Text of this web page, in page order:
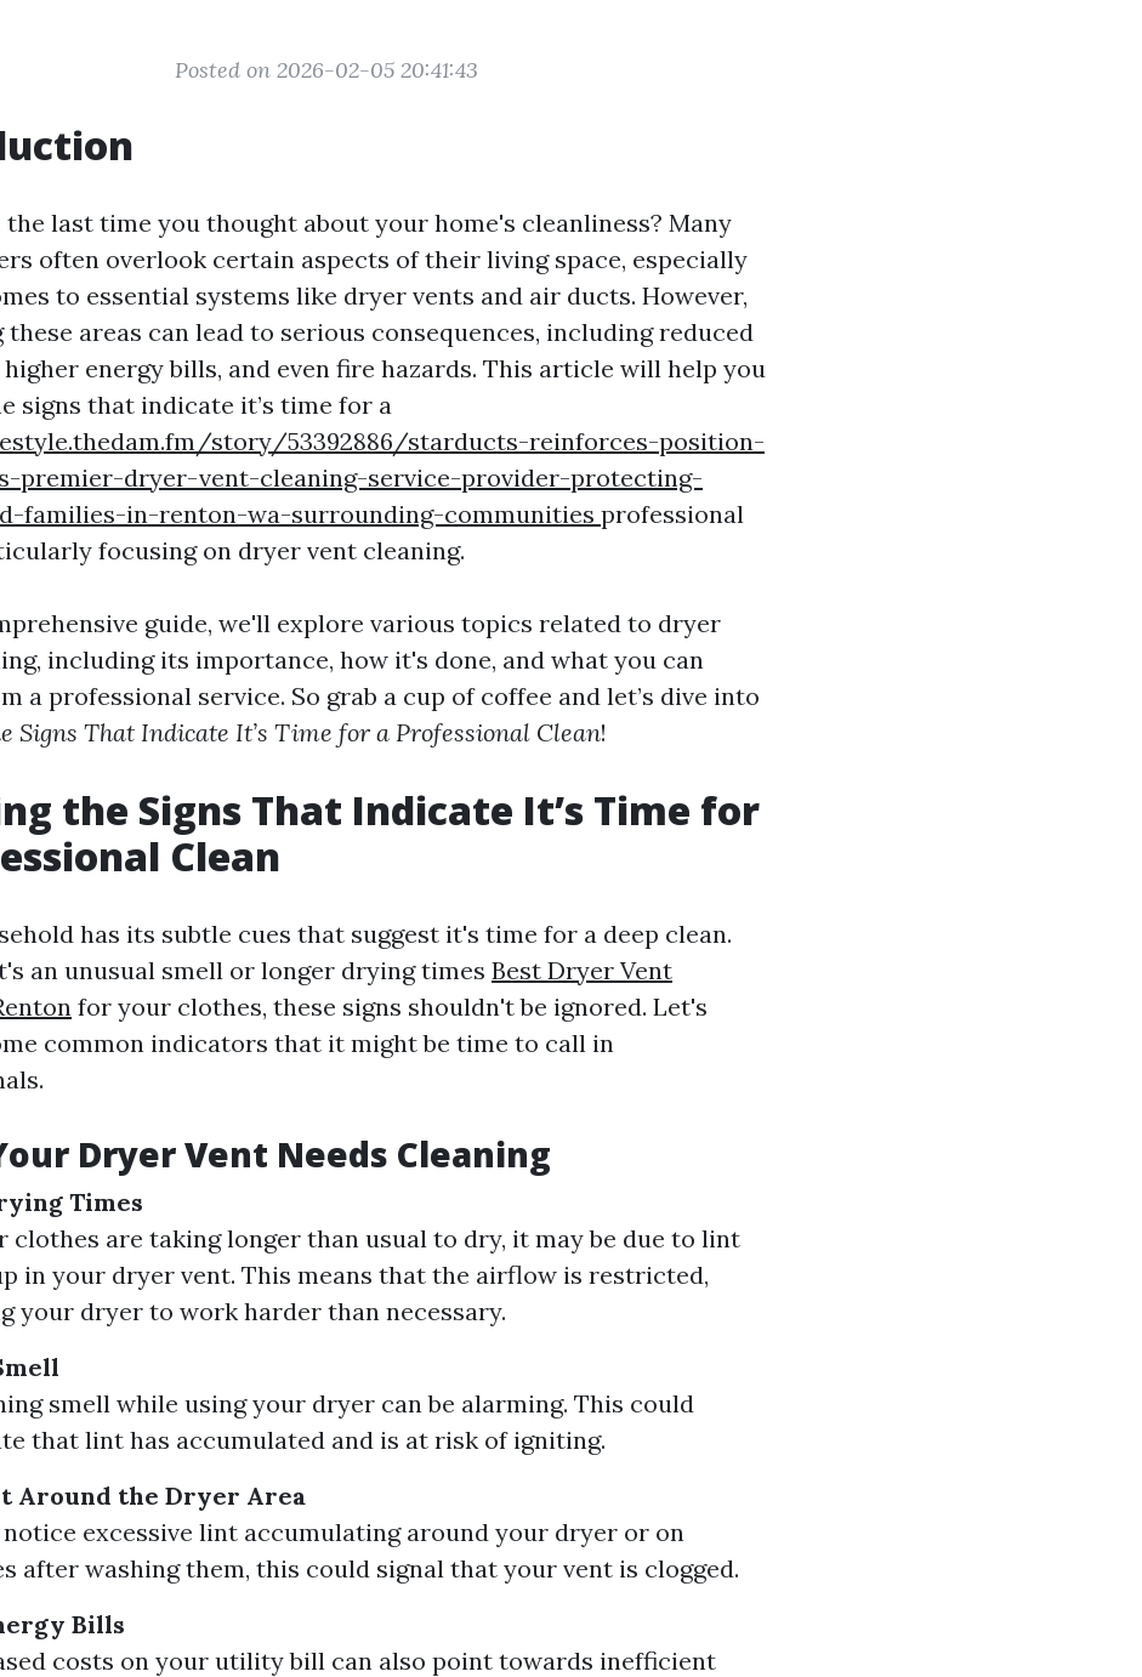
Posted on 2026-02-05 20:41:43
the last time you thought about your home's cleanliness? Many
often overlook certain aspects of their living space, especially
to essential systems like dryer vents and air ducts. However,
areas can lead to serious consequences, including reduced
energy bills, and even fire hazards. This article will help you
signs that indicate it’s time for a
story/53392886/starducts-reinforces-position-
premier-dryer-vent-cleaning-service-provider-protecting-
families-in-renton-wa-surrounding-communities professional
focusing on dryer vent cleaning.
guide, we'll explore various topics related to dryer
including its importance, how it's done, and what you can
a professional service. So grab a cup of coffee and let’s dive into
Signs That Indicate It’s Time for a Professional Clean!
the Signs That Indicate It’s Time for
Clean
has its subtle cues that suggest it's time for a deep clean.
an unusual smell or longer drying times Best Dryer Vent
for your clothes, these signs shouldn't be ignored. Let's
common indicators that it might be time to call in
Dryer Vent Needs Cleaning
Times
clothes are taking longer than usual to dry, it may be due to lint
in your dryer vent. This means that the airflow is restricted,
your dryer to work harder than necessary.
smell while using your dryer can be alarming. This could
that lint has accumulated and is at risk of igniting.
Around the Dryer Area
excessive lint accumulating around your dryer or on
after washing them, this could signal that your vent is clogged.
Bills
costs on your utility bill can also point towards inefficient